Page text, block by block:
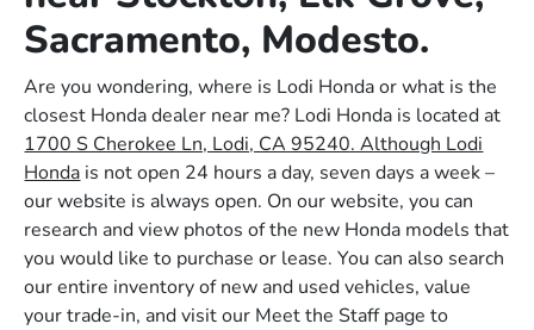
Sacramento, Modesto.
Are you wondering, where is Lodi Honda or what is the
closest Honda dealer near me? Lodi Honda is located at
1700 S Cherokee Ln, Lodi, CA 95240. Although Lodi
Honda is not open 24 hours a day, seven days a week –
our website is always open. On our website, you can
research and view photos of the new Honda models that
you would like to purchase or lease. You can also search
our entire inventory of new and used vehicles, value
your trade-in, and visit our Meet the Staff page to